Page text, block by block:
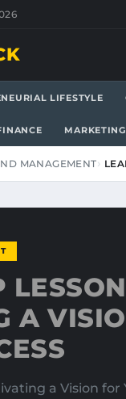
LIFESTYLE
MANAGEMENT
A
a Vision for